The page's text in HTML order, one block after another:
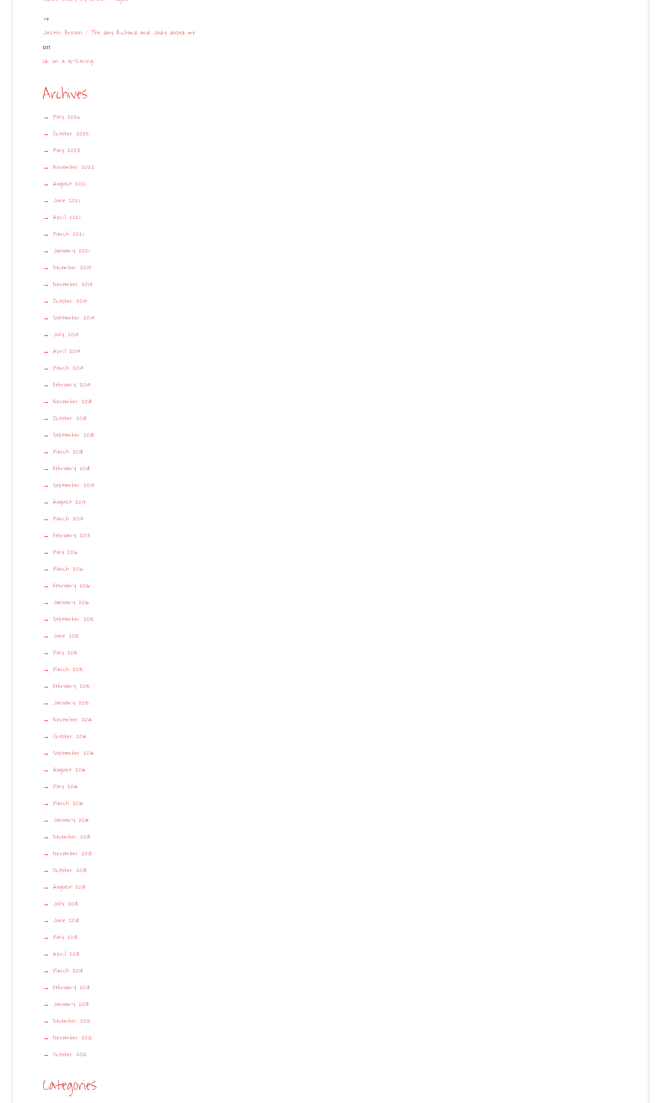
Justin Brown | The day Richard and Judy duped me
on
UK on a G-String
Archives
May 2026
October 2025
May 2023
November 2022
August 2021
June 2021
April 2021
March 2021
January 2021
December 2019
November 2019
October 2019
September 2019
July 2019
April 2019
March 2019
February 2019
November 2018
October 2018
September 2018
March 2018
February 2018
September 2017
August 2017
March 2017
February 2017
May 2016
March 2016
February 2016
January 2016
September 2015
June 2015
May 2015
March 2015
February 2015
January 2015
November 2014
October 2014
September 2014
August 2014
May 2014
March 2014
January 2014
December 2013
November 2013
October 2013
August 2013
July 2013
June 2013
May 2013
April 2013
March 2013
February 2013
January 2013
December 2012
November 2012
October 2012
Categories